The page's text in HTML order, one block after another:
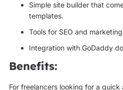
Simple site builder that
templates.
Tools for SEO and
Integration with GoDaddy
Benefits:
For freelancers looking for a